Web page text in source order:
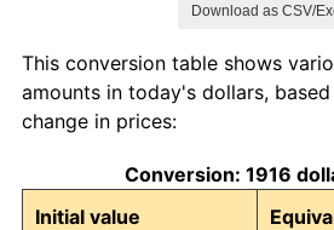
1925 $786,697.25
1926
1927 $782,201.83
Download as CSV/
This conversion table shows
amounts in today's dollars,
change in prices:
Conversion: 1916
Initial value